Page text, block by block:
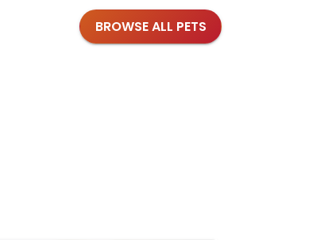
BROWSE ALL PETS